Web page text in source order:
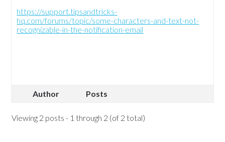
https://support.tipsandtricks-
hq.com/forums/topic/some-characters-and-text-not-
recognizable-in-the-notification-email
Author Posts
Viewing 2 posts - 1 through 2 (of 2 total)